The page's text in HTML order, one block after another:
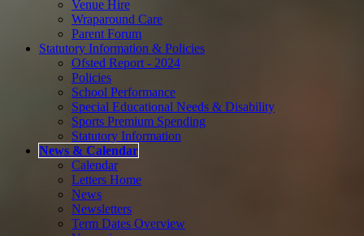
Venue Hire
Wraparound Care
Parent Forum
Statutory Information & Policies
Ofsted Report - 2024
Policies
School Performance
Special Educational Needs & Disability
Sports Premium Spending
Statutory Information
News & Calendar
Calendar
Letters Home
News
Newsletters
Term Dates Overview